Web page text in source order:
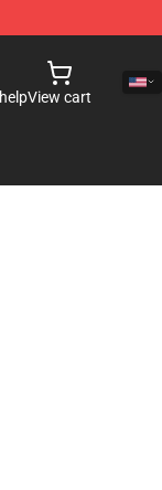
View cart